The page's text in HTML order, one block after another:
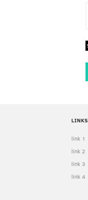
LINKS
link 1
link 2
link 3
link 4